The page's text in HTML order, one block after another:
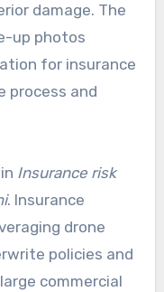
damage. The
up photos
for insurance
process and
Insurance risk
. Insurance
drone
policies and
commercial